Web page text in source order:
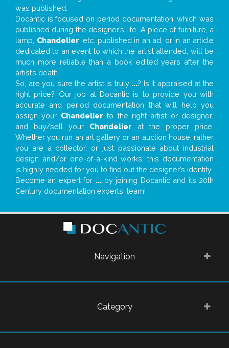
was published.
Docantic is focused on period documentation, which was
published during the designer’s life. A piece of furniture, a
lamp, Chandelier , etc. published in an ad, or in an article
dedicated to an event to which the artist attended, will be
much more reliable than a book edited years after the
artist’s death.
So, are you sure the artist is truly ...? Is it appraised at the
right price? Our job at Docantic is to provide you with
accurate and period documentation that will help you
assign your Chandelier to the right artist or designer;
and buy/sell your Chandelier at the proper price.
Whether you run an art gallery or an auction house, rather
you are a collector, or just passionate about industrial
design and/or one-of-a-kind works, this documentation
is highly needed for you to find out the designer’s identity
Become an expert for ...by joining Docantic and its 20th
Century documentation experts' team!
Navigation
Category